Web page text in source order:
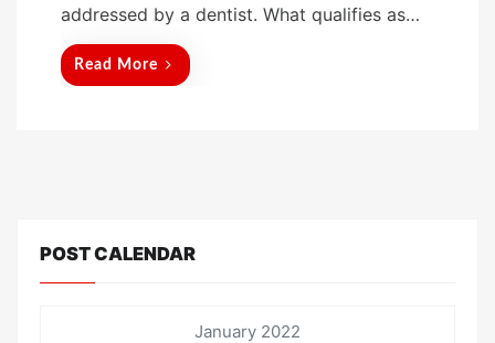
addressed by a dentist. What qualifies as…
Read More
POST CALENDAR
January 2022